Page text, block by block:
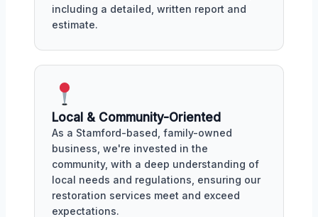
including a detailed, written report and
estimate.
Local & Community-Oriented
As a Stamford-based, family-owned
business, we're invested in the
community, with a deep understanding of
local needs and regulations, ensuring our
restoration services meet and exceed
expectations.